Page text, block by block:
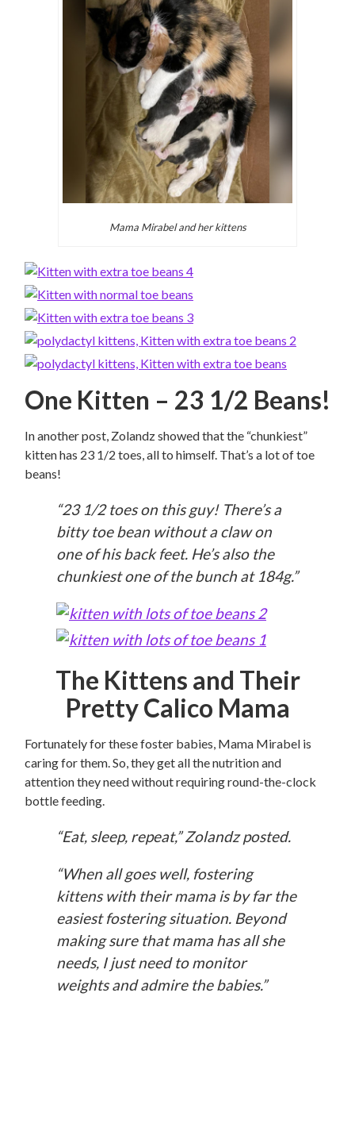
Mama Mirabel and her kittens
One Kitten – 23 1/2 Beans!
In another post, Zolandz showed that the “chunkiest”
kitten has 23 1/2 toes, all to himself. That’s a lot of toe
beans!
“23 1/2 toes on this guy! There’s a
bitty toe bean without a claw on
one of his back feet. He’s also the
chunkiest one of the bunch at 184g.”
The Kittens and Their
Pretty Calico Mama
Fortunately for these foster babies, Mama Mirabel is
caring for them. So, they get all the nutrition and
attention they need without requiring round-the-clock
bottle feeding.
“Eat, sleep, repeat,” Zolandz posted.
“When all goes well, fostering
kittens with their mama is by far the
easiest fostering situation. Beyond
making sure that mama has all she
needs, I just need to monitor
weights and admire the babies.”